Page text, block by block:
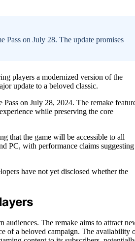
on July 28. The update promises
players a modernized version of the
update to a beloved classic.
on July 28, 2024. The remake
while preserving the core
that the game will be accessible to all
PC, with performance claims suggesting
have not yet disclosed whether the
audiences. The remake aims to attract
of a beloved campaign. The availability